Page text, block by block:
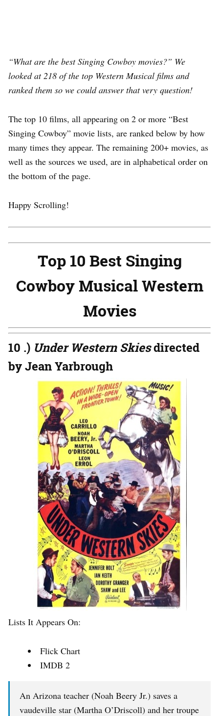
“What are the best Singing Cowboy movies?” We
looked at 218 of the top Western Musical films and
ranked them so we could answer that very question!
The top 10 films, all appearing on 2 or more “Best
Singing Cowboy” movie lists, are ranked below by how
many times they appear. The remaining 200+ movies, as
well as the sources we used, are in alphabetical order on
the bottom of the page.
Happy Scrolling!
Top 10 Best Singing
Cowboy Musical Western
Movies
10 .) Under Western Skiesdirected
by Jean Yarbrough
Lists It Appears On:
Flick Chart
IMDB 2
An Arizona teacher (Noah Beery Jr.) saves a
vaudeville star (Martha O’Driscoll) and her troupe